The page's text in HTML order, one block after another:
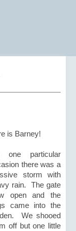
is Barney!
one particular
there was a
storm with
rain. The gate
open and the
came into the
We shooed
off but one little